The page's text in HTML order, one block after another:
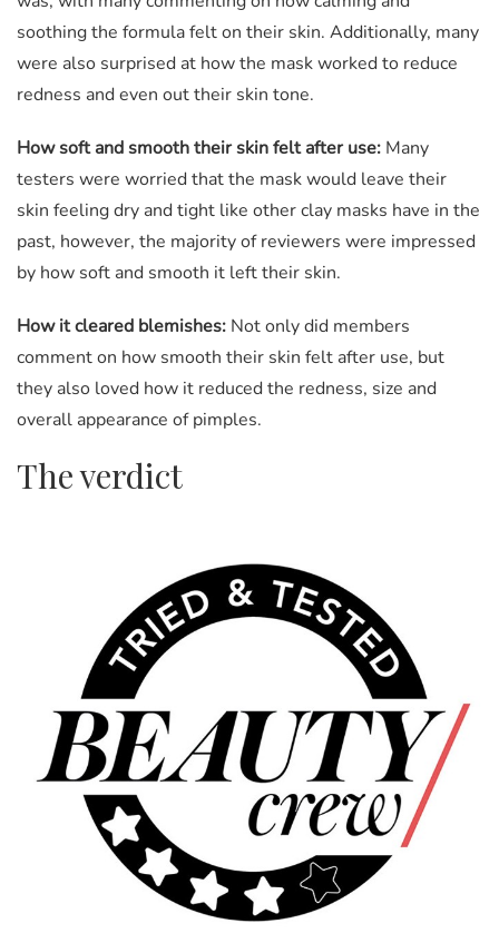
soothing the formula felt on their skin. Additionally, many
were also surprised at how the mask worked to reduce
redness and even out their skin tone.
How soft and smooth their skin felt after use: Many
testers were worried that the mask would leave their
skin feeling dry and tight like other clay masks have in the
past, however, the majority of reviewers were impressed
by how soft and smooth it left their skin.
How it cleared blemishes: Not only did members
comment on how smooth their skin felt after use, but
they also loved how it reduced the redness, size and
overall appearance of pimples.
The verdict